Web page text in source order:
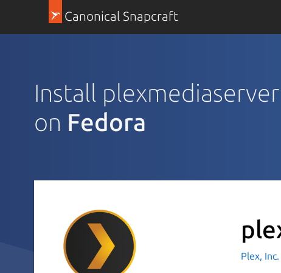
Canonical Snapcraft
Install plexmediaserver
on Fedora
Plex,